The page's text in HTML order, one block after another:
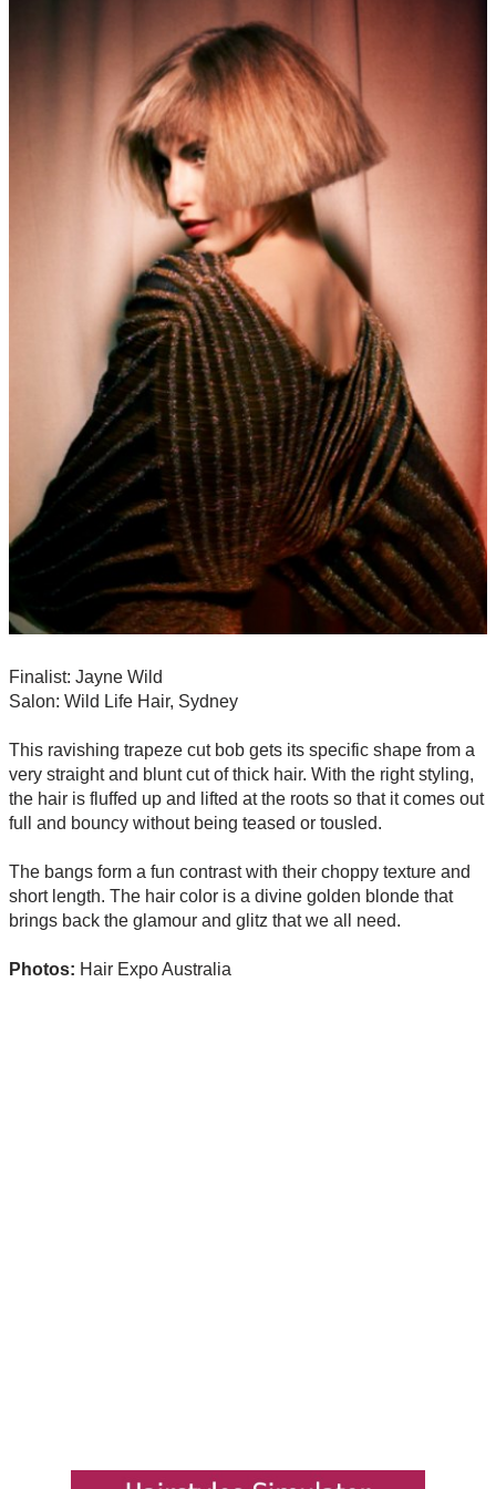
Finalist: Jayne Wild
Salon: Wild Life Hair, Sydney
This ravishing trapeze cut bob gets its specific shape from a
very straight and blunt cut of thick hair. With the right styling,
the hair is fluffed up and lifted at the roots so that it comes out
full and bouncy without being teased or tousled.
The bangs form a fun contrast with their choppy texture and
short length. The hair color is a divine golden blonde that
brings back the glamour and glitz that we all need.
Photos: Hair Expo Australia